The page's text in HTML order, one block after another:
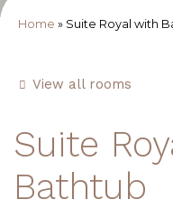
Home » Suite Royal with
View all rooms
Suite
Bathtub